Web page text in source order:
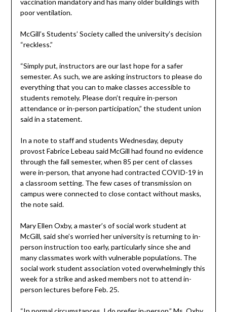
vaccination mandatory and has many older buildings with
poor ventilation.
McGill’s Students’ Society called the university’s decision
“reckless.”
“Simply put, instructors are our last hope for a safer
semester. As such, we are asking instructors to please do
everything that you can to make classes accessible to
students remotely. Please don’t require in-person
attendance or in-person participation,” the student union
said in a statement.
In a note to staff and students Wednesday, deputy
provost Fabrice Lebeau said McGill had found no evidence
through the fall semester, when 85 per cent of classes
were in-person, that anyone had contracted COVID-19 in
a classroom setting. The few cases of transmission on
campus were connected to close contact without masks,
the note said.
Mary Ellen Oxby, a master’s of social work student at
McGill, said she’s worried her university is returning to in-
person instruction too early, particularly since she and
many classmates work with vulnerable populations. The
social work student association voted overwhelmingly this
week for a strike and asked members not to attend in-
person lectures before Feb. 25.